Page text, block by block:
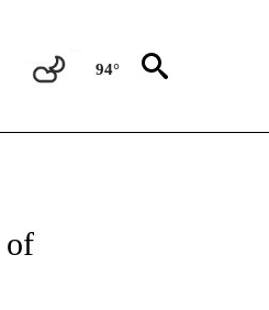
94°
of